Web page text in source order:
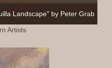
Landscape" by Peter Grab
Artists